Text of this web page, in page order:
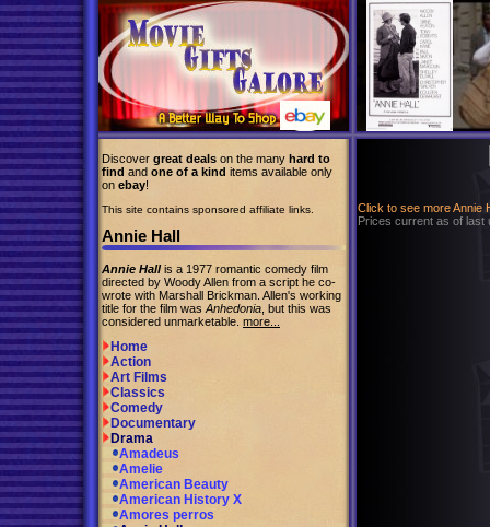
Discover great deals on the many hard to
find and one of a kind items available only
on ebay!
This site contains sponsored affiliate links.
Annie Hall
Annie Hallis a 1977 romantic comedy film
directed by Woody Allen from a script he co-
wrote with Marshall Brickman. Allen's working
title for the film was Anhedonia , but this was
considered unmarketable. more...
Home
Action
Art Films
Classics
Comedy
Documentary
Drama
Amadeus
Amelie
American Beauty
American History X
Amores perros
Click to see more Annie
Prices current as of last